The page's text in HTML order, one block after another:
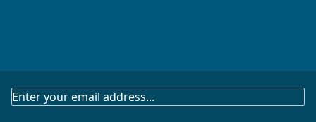
SUBSCRIBE